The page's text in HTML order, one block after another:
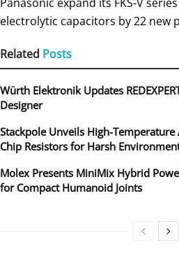
electrolytic capacitors by 22 new
Related Posts
Würth Elektronik Updates
Designer
Stackpole Unveils High-
Chip Resistors for Harsh
Molex Presents MiniMix Hybrid
for Compact Humanoid Joints